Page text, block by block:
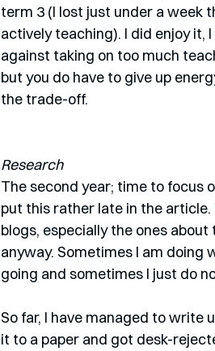
term 3 (I lost just under a week
actively teaching). I did enjoy it,
against taking on too much
but you do have to give up
the trade-off.
Research
The second year; time to focus
put this rather late in the
blogs, especially the ones
anyway. Sometimes I am doing
going and sometimes I just do
So far, I have managed to write
it to a paper and got desk-